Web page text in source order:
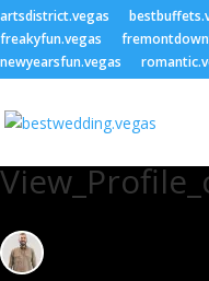
artsdistrict.vegas
freakyfun.vegas
newyearsfun.vegas